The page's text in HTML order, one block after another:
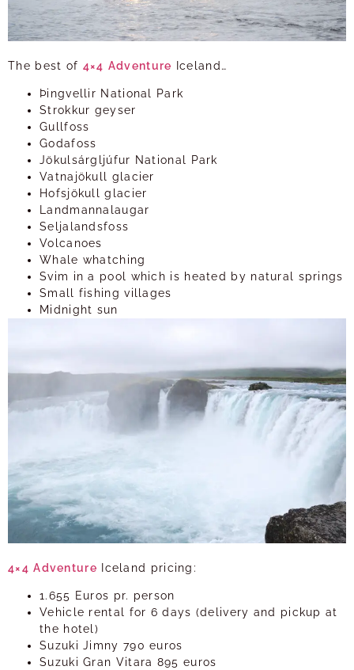
The best of 4×4 Adventure Iceland…
Þingvellir National Park
Strokkur geyser
Gullfoss
Godafoss
Jökulsárgljúfur National Park
Vatnajökull glacier
Hofsjökull glacier
Landmannalaugar
Seljalandsfoss
Volcanoes
Whale whatching
Svim in a pool which is heated by natural springs
Small fishing villages
Midnight sun
4×4 Adventure Iceland pricing:
1.655 Euros pr. person
Vehicle rental for 6 days (delivery and pickup at
the hotel)
Suzuki Jimny 790 euros
Suzuki Gran Vitara 895 euros